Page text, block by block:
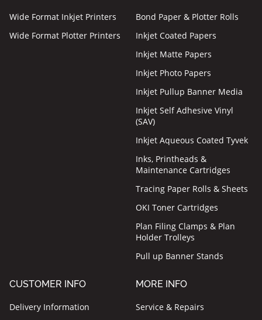
Wide Format Inkjet Printers
Wide Format Plotter Printers
Bond Paper & Plotter Rolls
Inkjet Coated Papers
Inkjet Matte Papers
Inkjet Photo Papers
Inkjet Pullup Banner Media
Inkjet Self Adhesive Vinyl
(SAV)
Inkjet Aqueous Coated Tyvek
Inks, Printheads &
Maintenance Cartridges
Tracing Paper Rolls & Sheets
OKI Toner Cartridges
Plan Filing Clamps & Plan
Holder Trolleys
Pull up Banner Stands
CUSTOMER INFO
Delivery Information
MORE INFO
Service & Repairs